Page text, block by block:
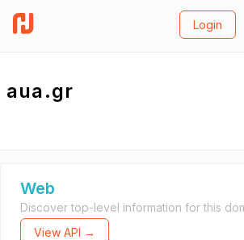
Login
aua.gr
Web
Discover top-level information for this
View API →